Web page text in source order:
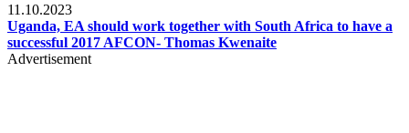
11.10.2023
Uganda, EA should work together with South Africa to have a
successful 2017 AFCON- Thomas Kwenaite
Advertisement